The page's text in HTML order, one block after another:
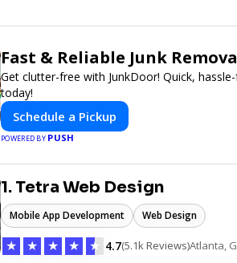
Fast & Reliable Junk
Get clutter-free with JunkDoor! Quick,
today!
Schedule a Pickup
POWERED BY PUSH
1. Tetra Web Design
Mobile App Development Web Design
★ ★ ★ ★ ★ 4.7(5.1k Reviews)Atlanta,